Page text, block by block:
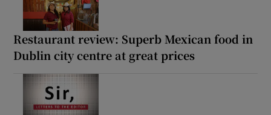
Restaurant review: Superb Mexican food in
Dublin city centre at great prices